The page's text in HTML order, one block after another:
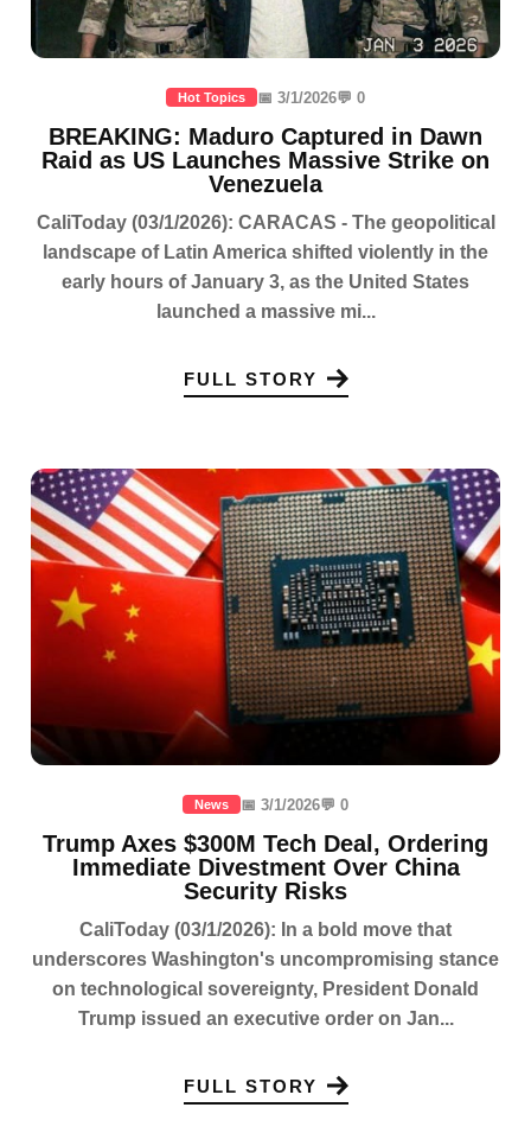
Hot Topics 📅 3/1/2026💬 0
BREAKING: Maduro Captured in Dawn
Raid as US Launches Massive Strike on
Venezuela
CaliToday (03/1/2026): CARACAS - The geopolitical
landscape of Latin America shifted violently in the
early hours of January 3, as the United States
launched a massive mi...
FULL STORY
News 📅 3/1/2026💬 0
Trump Axes $300M Tech Deal, Ordering
Immediate Divestment Over China
Security Risks
CaliToday (03/1/2026): In a bold move that
underscores Washington's uncompromising stance
on technological sovereignty, President Donald
Trump issued an executive order on Jan...
FULL STORY